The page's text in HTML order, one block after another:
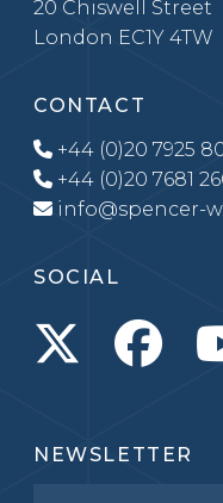
20 Chiswell Street
London EC1Y 4TW
CONTACT
+44 (0)20 7925
+44 (0)20 7681
info@spencer-
SOCIAL
NEWSLETTER